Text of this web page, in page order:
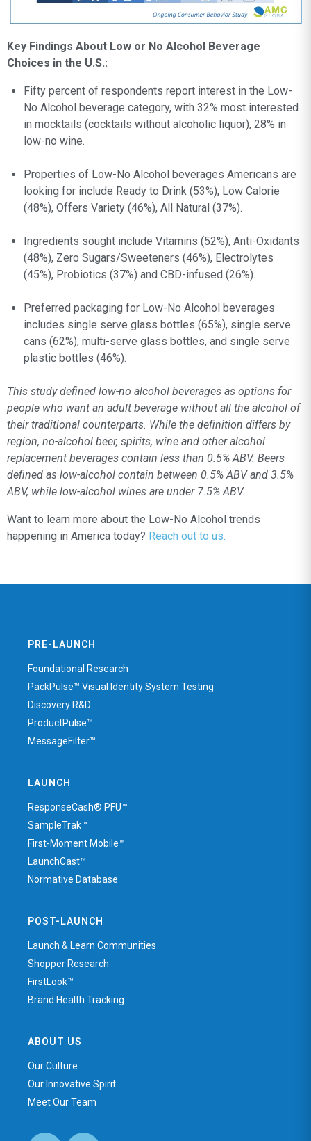
Key Findings About Low or No Alcohol Beverage
Choices in the U.S.:
Fifty percent of respondents report interest in the Low-
No Alcohol beverage category, with 32% most interested
in mocktails (cocktails without alcoholic liquor), 28% in
low-no wine.
Properties of Low-No Alcohol beverages Americans are
looking for include Ready to Drink (53%), Low Calorie
(48%), Offers Variety (46%), All Natural (37%).
Ingredients sought include Vitamins (52%), Anti-Oxidants
(48%), Zero Sugars/Sweeteners (46%), Electrolytes
(45%), Probiotics (37%) and CBD-infused (26%).
Preferred packaging for Low-No Alcohol beverages
includes single serve glass bottles (65%), single serve
cans (62%), multi-serve glass bottles, and single serve
plastic bottles (46%).
This study defined low-no alcohol beverages as options for
people who want an adult beverage without all the alcohol of
their traditional counterparts. While the definition differs by
region, no-alcohol beer, spirits, wine and other alcohol
replacement beverages contain less than 0.5% ABV. Beers
defined as low-alcohol contain between 0.5% ABV and 3.5%
ABV, while low-alcohol wines are under 7.5% ABV.
Want to learn more about the Low-No Alcohol trends
happening in America today? Reach out to us.
PRE-LAUNCH
Foundational Research
PackPulse™ Visual Identity System Testing
Discovery R&D
ProductPulse™
MessageFilter™
LAUNCH
ResponseCash® PFU™
SampleTrak™
First-Moment Mobile™
LaunchCast™
Normative Database
POST-LAUNCH
Launch & Learn Communities
Shopper Research
FirstLook™
Brand Health Tracking
ABOUT US
Our Culture
Our Innovative Spirit
Meet Our Team